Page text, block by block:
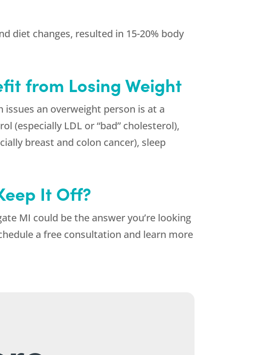
diet changes, resulted in 15-20% body
from Losing Weight
an overweight person is at a
(especially LDL or “bad” cholesterol),
breast and colon cancer), sleep
It Off?
MI could be the answer you’re looking
a free consultation and learn more